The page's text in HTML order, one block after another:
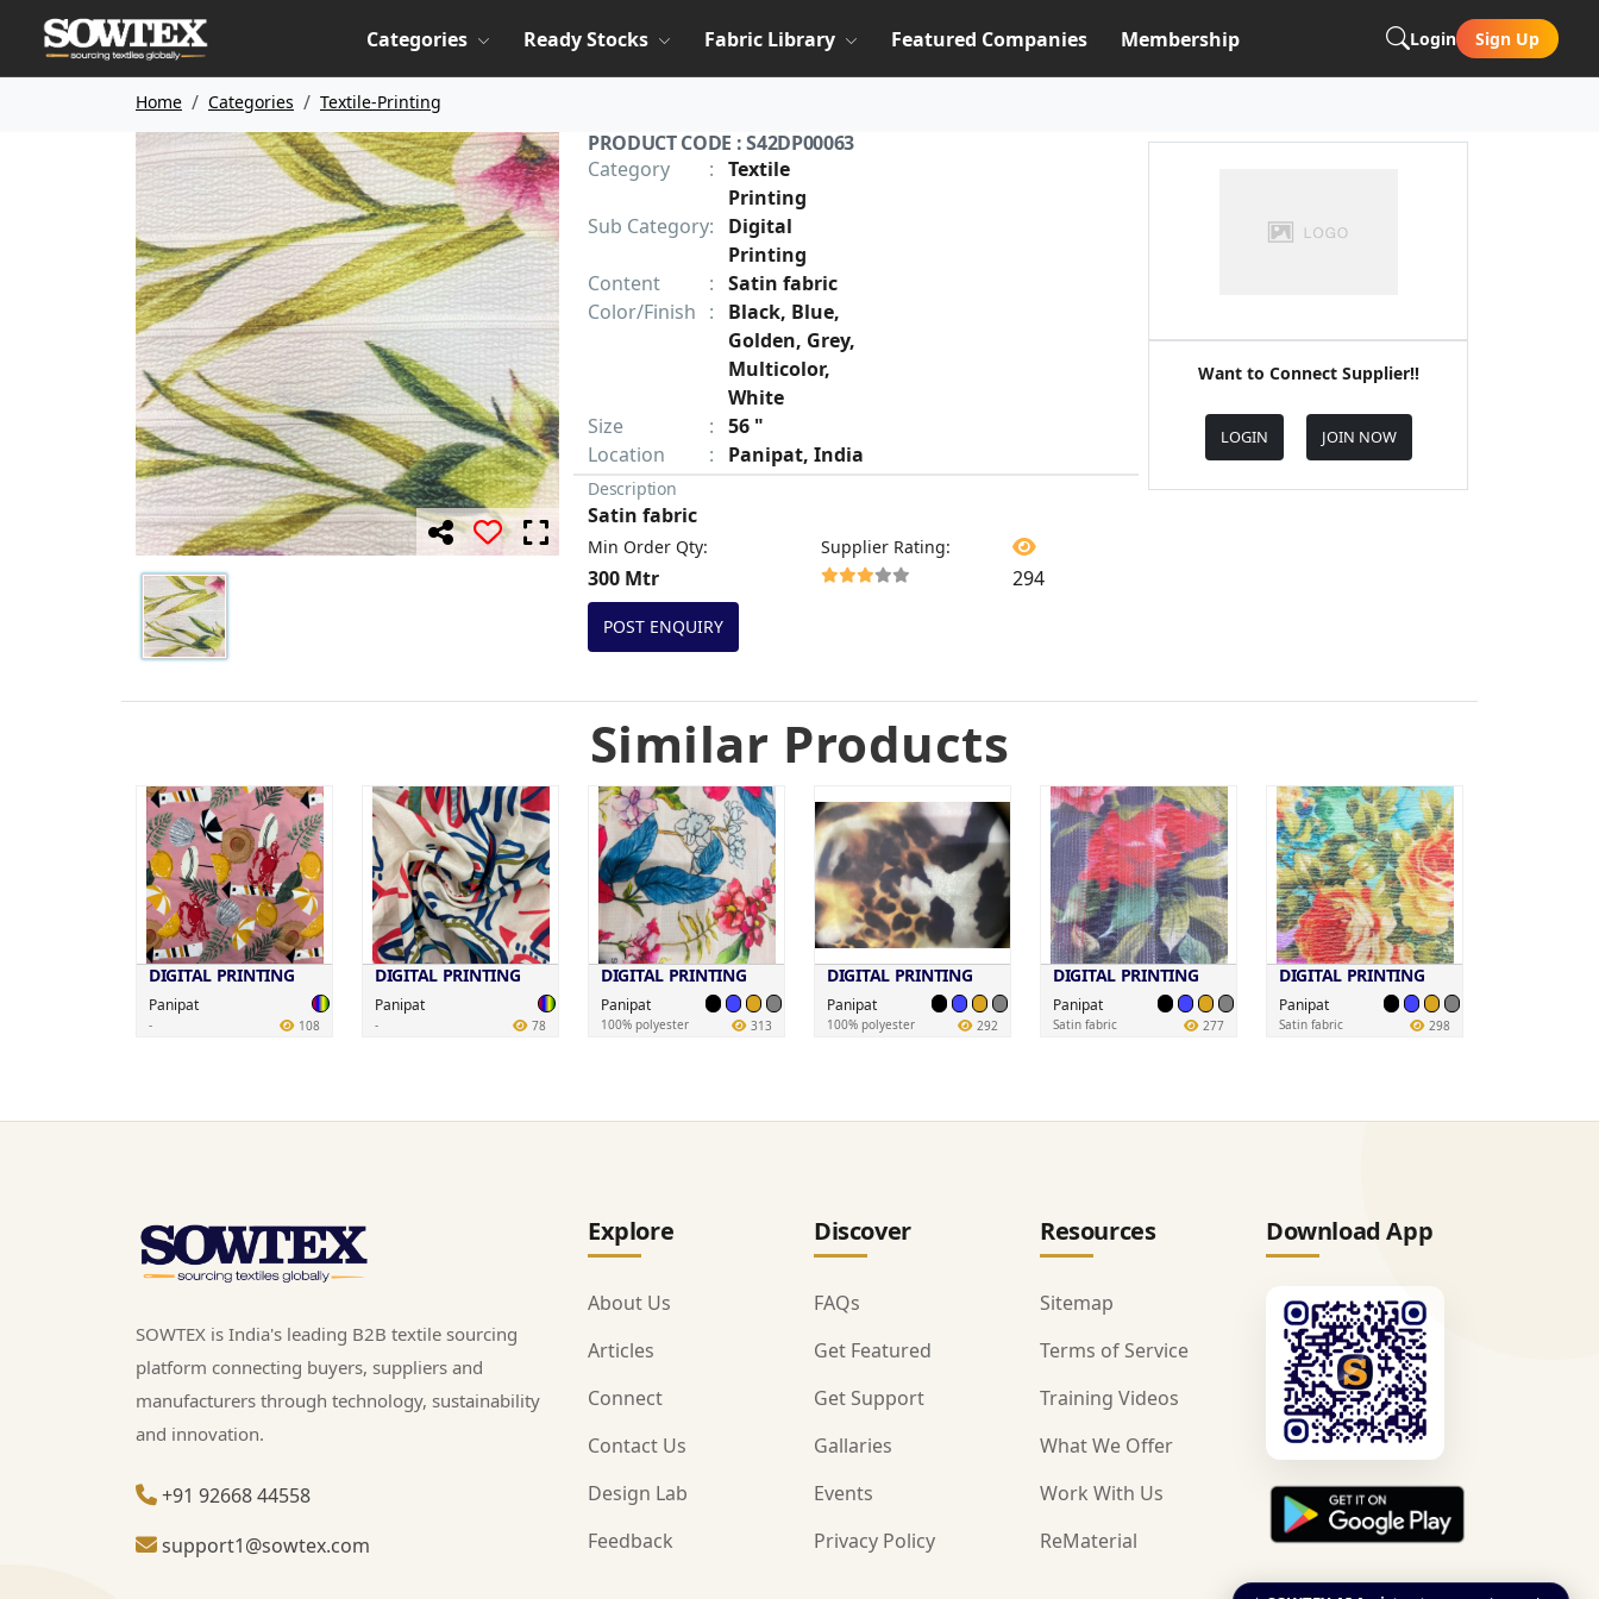
Categories Ready Stocks Fabric Library Featured Companies Membership Login Sign Up
Home Categories Textile-Printing
PRODUCT CODE : S42DP00063
Category
:
Textile
Printing
Sub Category:
Digital
Printing
Content
:
Satin fabric
Color/Finish :
Black, Blue,
Golden, Grey,
Multicolor,
White
Size
:
56 "
Location
: Panipat, India
Description
Satin fabric
Min Order Qty:
300 Mtr
Supplier Rating:
294
POST ENQUIRY
Want to Connect Supplier!!
LOGIN JOIN NOW
Similar Products
DIGITAL PRINTING
Panipat
- 108
DIGITAL PRINTING
Panipat
- 78
DIGITAL PRINTING
Panipat
100% polyester 313
DIGITAL PRINTING
Panipat
100% polyester 292
DIGITAL PRINTING
Panipat
Satin fabric 277
DIGITAL PRINTING
Panipat
Satin fabric 298
SOWTEX is India's leading B2B textile sourcing
platform connecting buyers, suppliers and
manufacturers through technology, sustainability
and innovation.
+91 92668 44558
support1@sowtex.com
Explore
About Us
Articles
Connect
Contact Us
Design Lab
Feedback
Discover
FAQs
Get Featured
Get Support
Gallaries
Events
Privacy Policy
Resources
Sitemap
Terms of Service
Training Videos
What We Offer
Work With Us
ReMaterial
Download App